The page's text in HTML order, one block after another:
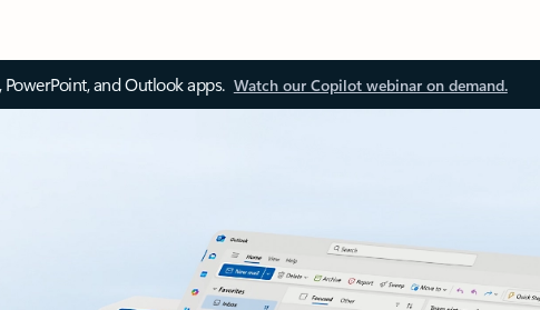
and Outlook apps. Watch our Copilot webinar on demand.